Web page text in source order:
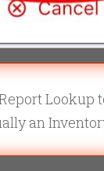
Lookup
an